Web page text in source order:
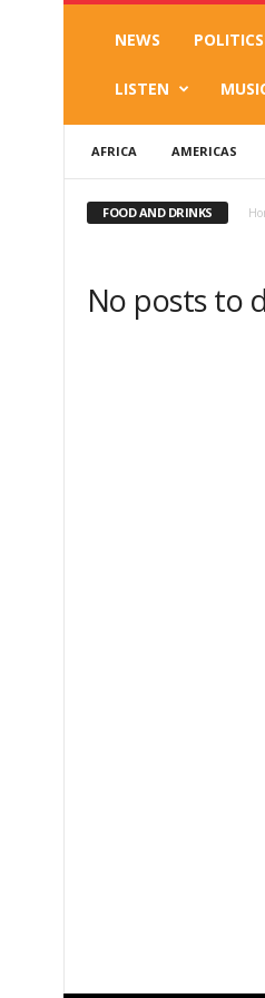
NEWS POLITICS
LISTEN
AFRICA AMERICAS
FOOD AND DRINKS
No posts to